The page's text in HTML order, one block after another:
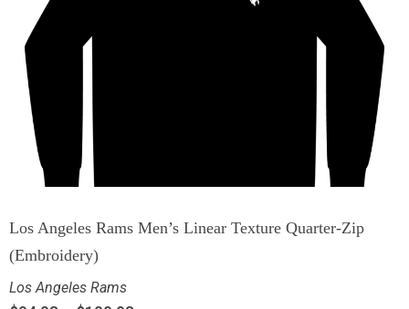
Los Angeles Rams Men’s Linear Texture Quarter-Zip
(Embroidery)
Los Angeles Rams